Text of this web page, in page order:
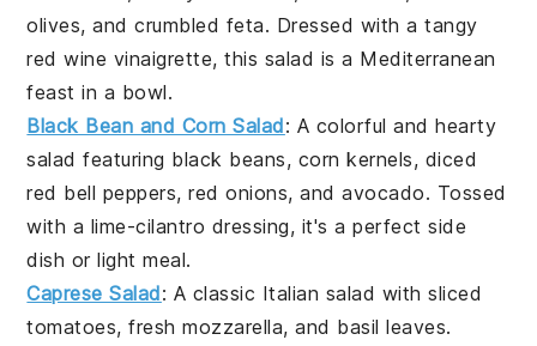
olives, andcrumbled feta. Dressed with a tangy
red wine vinaigrette, this salad is a Mediterranean
feast in a bowl.
Black Bean and Corn Salad: A colorful and hearty
salad featuring black beans, corn kernels, diced
red bell peppers,red onions, andavocado. Tossed
with a lime-cilantro dressing, it's a perfect side
dish or light meal.
Caprese Salad: A classic Italian salad withsliced
tomatoes,fresh mozzarella, and basil leaves.